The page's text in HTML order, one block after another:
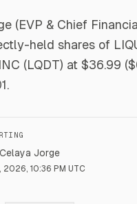
(EVP & Chief
held shares of
(LQDT) at $36.99
Celaya Jorge
2026, 10:36 PM UTC